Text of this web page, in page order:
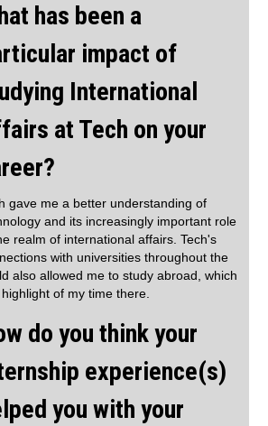
has been a
impact of
International
at Tech on your
gave me a better understanding of
and its increasingly important role
realm of international affairs. Tech's
with universities throughout the
also allowed me to study abroad, which
of my time there.
do you think your
experience(s)
you with your